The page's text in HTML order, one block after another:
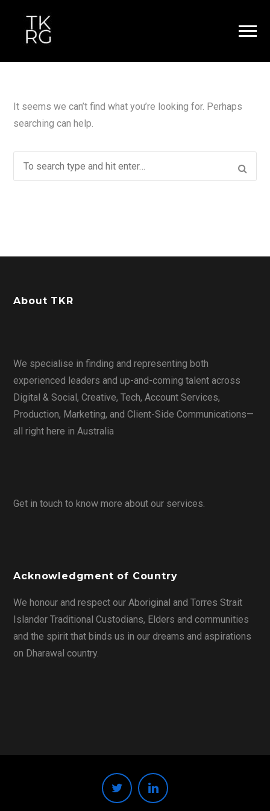
It seems we can’t find what you’re looking for. Perhaps
searching can help.
About TKR
We specialise in finding and representing both
experienced leaders and up-and-coming talent across
Digital & Social, Creative, Tech, Account Services,
Production, Marketing, and Client-Side Communications—
all right here in Australia
Get in touch to know more about our services.
Acknowledgment of Country
We honour and respect our Aboriginal and Torres Strait
Islander Traditional Custodians, Elders and communities
and the spirit that binds us in our dreams and aspirations
on Dharawal country.